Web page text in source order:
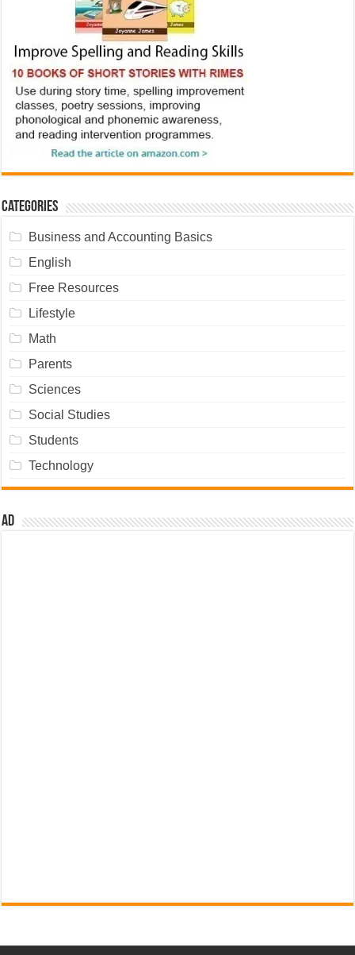
Categories
Business and Accounting Basics
English
Free Resources
Lifestyle
Math
Parents
Sciences
Social Studies
Students
Technology
Ad